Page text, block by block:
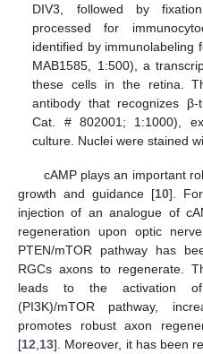
DIV3, followed by
processed for
identified by immunolabeling
MAB1585, 1:500), a
these cells in the retina.
antibody that recognizes β-
Cat. # 802001; 1:1000),
culture. Nuclei were stained
cAMP plays an important
growth and guidance [10].
injection of an analogue of
regeneration upon optic
PTEN/mTOR pathway has
RGCs axons to regenerate.
leads to the activation of
(PI3K)/mTOR pathway,
promotes robust axon
[12 13]. Moreover, it has been